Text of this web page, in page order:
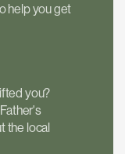
help you get
you?
the local